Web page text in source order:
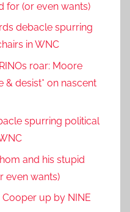
for (or even wants)
debacle spurring
in WNC
roar: Moore
& desist* on nascent
spurring political
and his stupid
even wants)
up by NINE